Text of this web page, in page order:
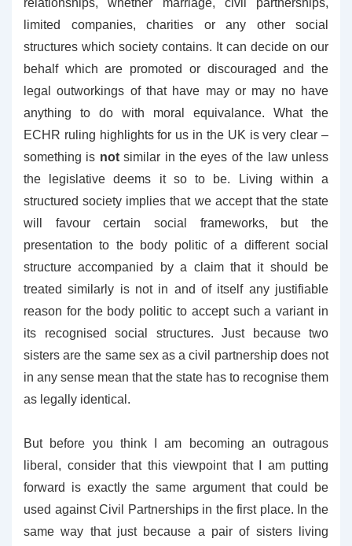
relationships, whether marriage, civil partnerships,
limited companies, charities or any other social
structures which society contains. It can decide on our
behalf which are promoted or discouraged and the
legal outworkings of that have may or may no have
anything to do with moral equivalance. What the
ECHR ruling highlights for us in the UK is very clear –
something is notsimilar in the eyes of the law unless
the legislative deems it so to be. Living within a
structured society implies that we accept that the state
will favour certain social frameworks, but the
presentation to the body politic of a different social
structure accompanied by a claim that it should be
treated similarly is not in and of itself any justifiable
reason for the body politic to accept such a variant in
its recognised social structures. Just because two
sisters are the same sex as a civil partnership does not
in any sense mean that the state has to recognise them
as legally identical.
But before you think I am becoming an outragous
liberal, consider that this viewpoint that I am putting
forward is exactly the same argument that could be
used against Civil Partnerships in the first place. In the
same way that just because a pair of sisters living